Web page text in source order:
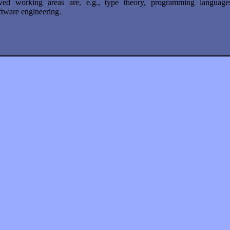
working areas are, e.g., type theory, programming
engineering.